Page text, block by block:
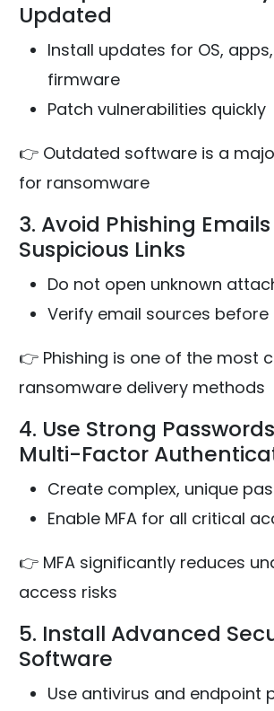
Updated
Install updates for OS,
firmware
Patch vulnerabilities quickly
👉 Outdated software is a
for ransomware
3. Avoid Phishing
Suspicious Links
Do not open unknown
Verify email sources before
👉 Phishing is one of the most
ransomware delivery methods
4. Use Strong
Multi-Factor
Create complex, unique
Enable MFA for all critical
👉 MFA significantly reduces
access risks
5. Install Advanced
Software
Use antivirus and endpoint